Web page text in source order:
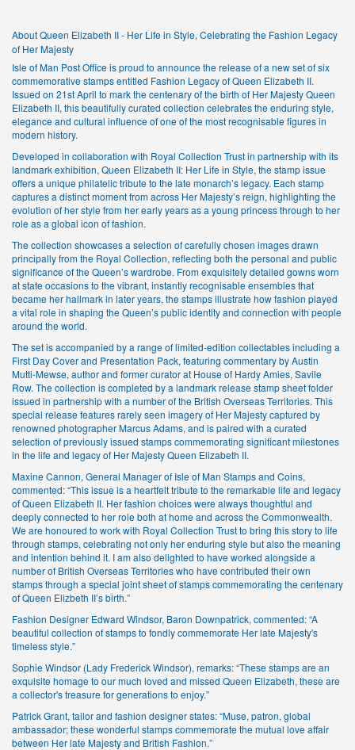
About Queen Elizabeth II - Her Life in Style, Celebrating the Fashion Legacy
of Her Majesty
Isle of Man Post Office is proud to announce the release of a new set of six
commemorative stamps entitled Fashion Legacy of Queen Elizabeth II.
Issued on 21st April to mark the centenary of the birth of Her Majesty Queen
Elizabeth II, this beautifully curated collection celebrates the enduring style,
elegance and cultural influence of one of the most recognisable figures in
modern history.
Developed in collaboration with Royal Collection Trust in partnership with its
landmark exhibition, Queen Elizabeth II: Her Life in Style, the stamp issue
offers a unique philatelic tribute to the late monarch’s legacy. Each stamp
captures a distinct moment from across Her Majesty’s reign, highlighting the
evolution of her style from her early years as a young princess through to her
role as a global icon of fashion.
The collection showcases a selection of carefully chosen images drawn
principally from the Royal Collection, reflecting both the personal and public
significance of the Queen’s wardrobe. From exquisitely detailed gowns worn
at state occasions to the vibrant, instantly recognisable ensembles that
became her hallmark in later years, the stamps illustrate how fashion played
a vital role in shaping the Queen’s public identity and connection with people
around the world.
The set is accompanied by a range of limited-edition collectables including a
First Day Cover and Presentation Pack, featuring commentary by Austin
Mutti-Mewse, author and former curator at House of Hardy Amies, Savile
Row. The collection is completed by a landmark release stamp sheet folder
issued in partnership with a number of the British Overseas Territories. This
special release features rarely seen imagery of Her Majesty captured by
renowned photographer Marcus Adams, and is paired with a curated
selection of previously issued stamps commemorating significant milestones
in the life and legacy of Her Majesty Queen Elizabeth II.
Maxine Cannon, General Manager of Isle of Man Stamps and Coins,
commented: “This issue is a heartfelt tribute to the remarkable life and legacy
of Queen Elizabeth II. Her fashion choices were always thoughtful and
deeply connected to her role both at home and across the Commonwealth.
We are honoured to work with Royal Collection Trust to bring this story to life
through stamps, celebrating not only her enduring style but also the meaning
and intention behind it. I am also delighted to have worked alongside a
number of British Overseas Territories who have contributed their own
stamps through a special joint sheet of stamps commemorating the centenary
of Queen Elizbeth II’s birth.”
Fashion Designer Edward Windsor, Baron Downpatrick, commented: “A
beautiful collection of stamps to fondly commemorate Her late Majesty's
timeless style.”
Sophie Windsor (Lady Frederick Windsor), remarks: “These stamps are an
exquisite homage to our much loved and missed Queen Elizabeth, these are
a collector's treasure for generations to enjoy.”
Patrick Grant, tailor and fashion designer states: “Muse, patron, global
ambassador; these wonderful stamps commemorate the mutual love affair
between Her late Majesty and British Fashion.”